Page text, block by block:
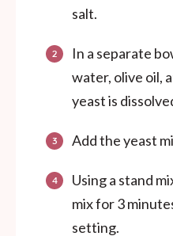
salt.
In a separate
water, olive oil,
yeast is
Add the yeast
Using a stand
mix for 3
setting.